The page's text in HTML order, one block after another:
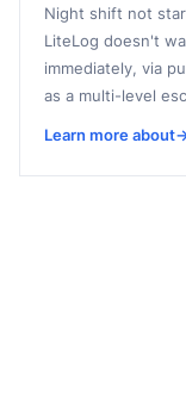
Night shift not
LiteLog doesn't
immediately, via
as a multi-level
Learn more about